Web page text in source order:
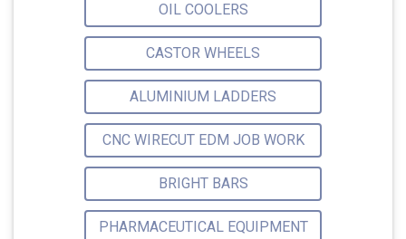
OIL COOLERS
CASTOR WHEELS
ALUMINIUM LADDERS
CNC WIRECUT EDM JOB WORK
BRIGHT BARS
PHARMACEUTICAL EQUIPMENT